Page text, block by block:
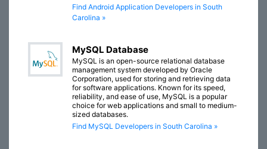
Find Android Application Developers in South
Carolina »
MySQL Database
MySQL is an open-source relational database
management system developed by Oracle
Corporation, used for storing and retrieving data
for software applications. Known for its speed,
reliability, and ease of use, MySQL is a popular
choice for web applications and small to medium-
sized databases.
Find MySQL Developers in South Carolina »